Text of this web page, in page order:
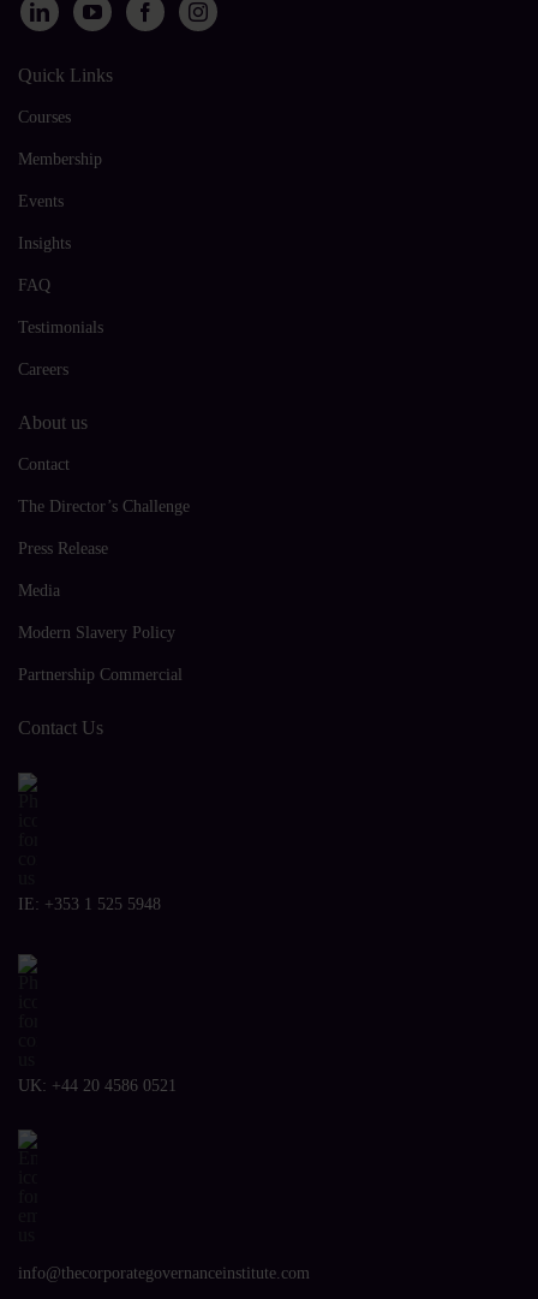
Quick Links
Courses
Membership
Events
Insights
FAQ
Testimonials
Careers
About us
Contact
The Director’s Challenge
Press Release
Media
Modern Slavery Policy
Partnership Commercial
Contact Us
IE: +353 1 525 5948
UK: +44 20 4586 0521
info@thecorporategovernanceinstitute.com